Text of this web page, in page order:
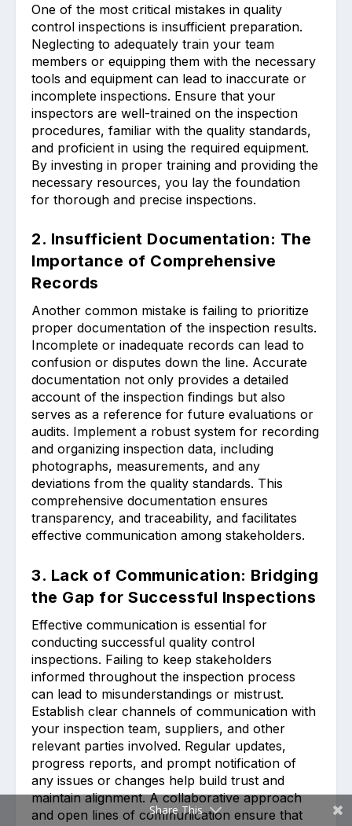
One of the most critical mistakes in quality
control inspections is insufficient preparation.
Neglecting to adequately train your team
members or equipping them with the necessary
tools and equipment can lead to inaccurate or
incomplete inspections. Ensure that your
inspectors are well-trained on the inspection
procedures, familiar with the quality standards,
and proficient in using the required equipment.
By investing in proper training and providing the
necessary resources, you lay the foundation
for thorough and precise inspections.
2. Insufficient Documentation: The
Importance of Comprehensive
Records
Another common mistake is failing to prioritize
proper documentation of the inspection results.
Incomplete or inadequate records can lead to
confusion or disputes down the line. Accurate
documentation not only provides a detailed
account of the inspection findings but also
serves as a reference for future evaluations or
audits. Implement a robust system for recording
and organizing inspection data, including
photographs, measurements, and any
deviations from the quality standards. This
comprehensive documentation ensures
transparency, and traceability, and facilitates
effective communication among stakeholders.
3. Lack of Communication: Bridging
the Gap for Successful Inspections
Effective communication is essential for
conducting successful quality control
inspections. Failing to keep stakeholders
informed throughout the inspection process
can lead to misunderstandings or mistrust.
Establish clear channels of communication with
your inspection team, suppliers, and other
relevant parties involved. Regular updates,
progress reports, and prompt notification of
any issues or changes help build trust and
maintain alignment. A collaborative approach
and open lines of communication ensure that
Share This